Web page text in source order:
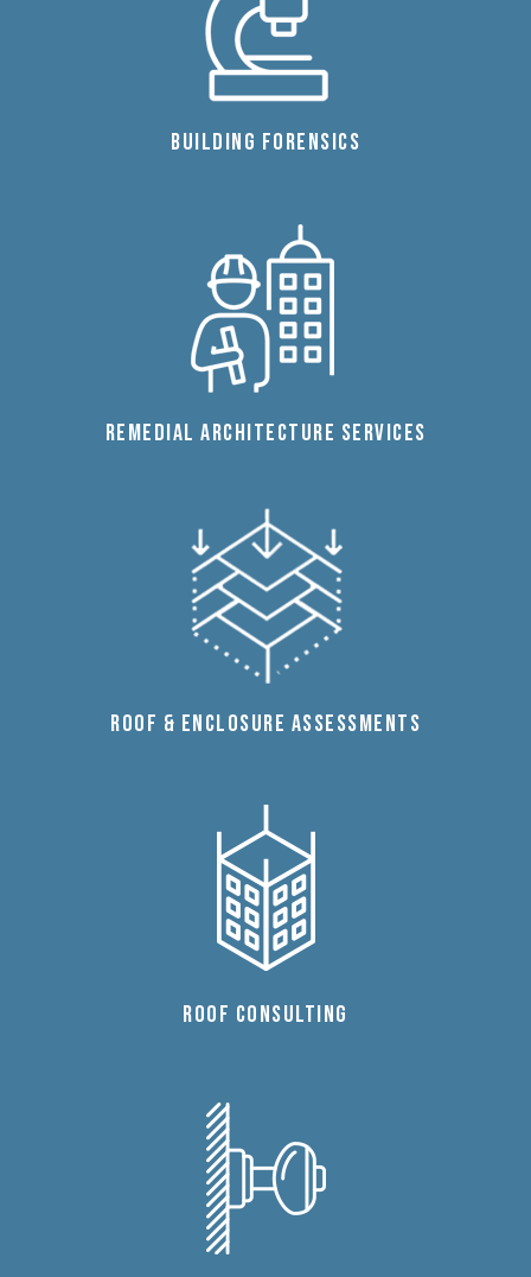
BUILDING FORENSICS
REMEDIAL ARCHITECTURE SERVICES
ROOF & ENCLOSURE ASSESSMENTS
ROOF CONSULTING